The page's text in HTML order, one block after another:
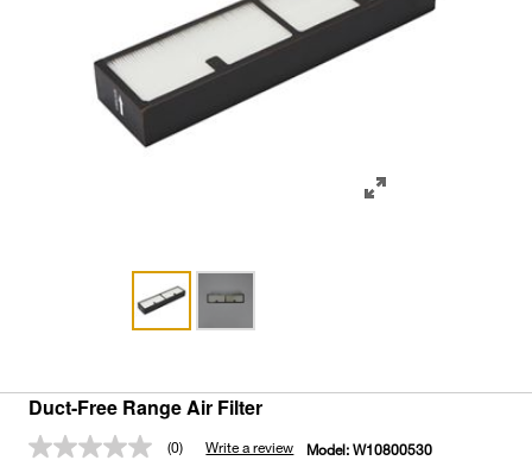
Duct-Free Range Air Filter
No
(0) Write a review Model: W10800530